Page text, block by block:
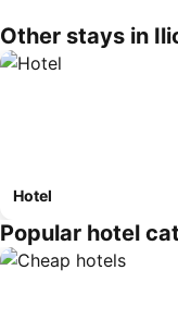
Other stays in
Hotel
Popular hotel